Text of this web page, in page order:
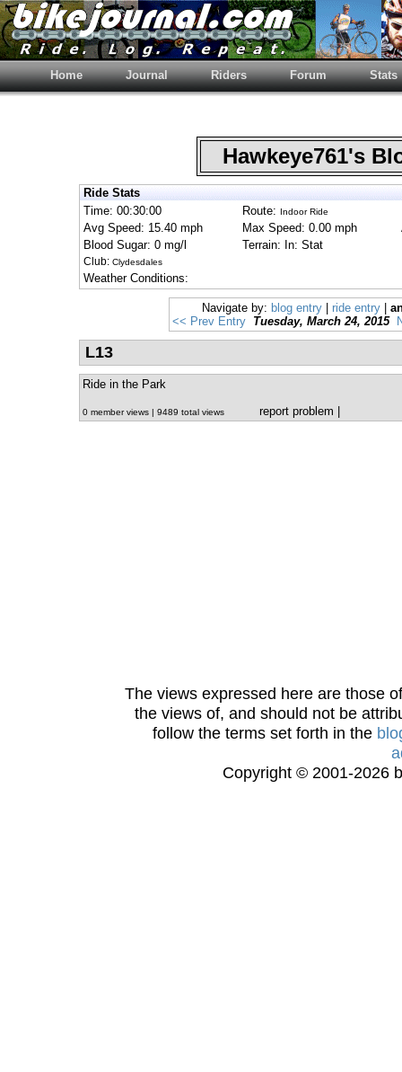
Home Journal Riders Forum Stats
Hawkeye761's
Ride Stats
Time: 00:30:00
Route: Indoor Ride
Avg Speed: 15.40 mph
Max Speed: 0.00 mph
Blood Sugar: 0 mg/l
Terrain: In: Stat
Club: Clydesdales
Weather Conditions:
Navigate by: blog entry| ride entry|
<< Prev Entry Tuesday, March 24, 2015
L13
Ride in the Park
0 member views | 9489 total views report problem
The views expressed here are those
the views of, and should not be
follow the terms set forth in the
Copyright © 2001-2026